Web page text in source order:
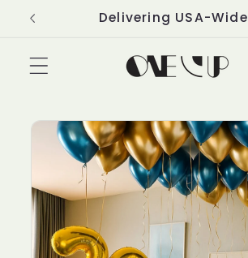
Skip to
Delivering USA-Wide
Skip to
product
information